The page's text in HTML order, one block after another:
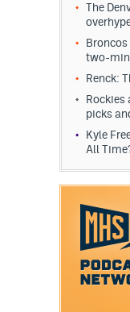
The
two-
Renck:
Rockies
picks
Kyle
All